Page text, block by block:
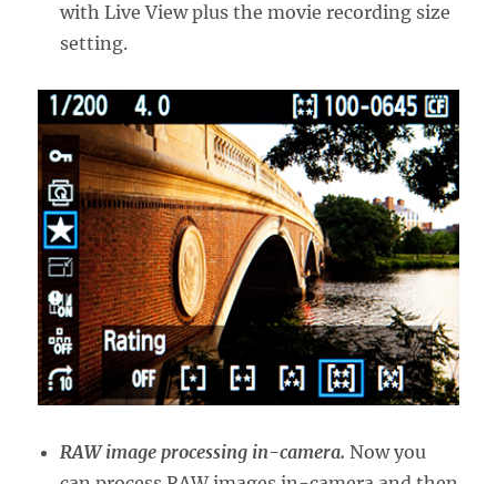
with Live View plus the movie recording size
setting.
RAW image processing in-camera.Now you